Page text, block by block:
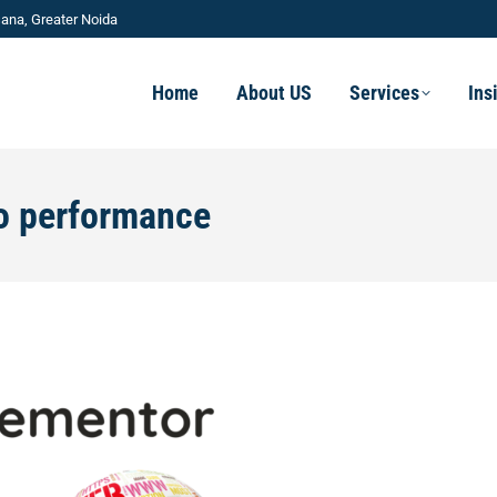
Greater Noida
Home About US Services
performance